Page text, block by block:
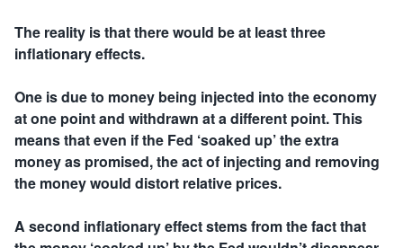
The reality is that there would be at least three
inflationary effects.
One is due to money being injected into the economy
at one point and withdrawn at a different point. This
means that even if the Fed ‘soaked up’ the extra
money as promised, the act of injecting and removing
the money would distort relative prices.
A second inflationary effect stems from the fact that